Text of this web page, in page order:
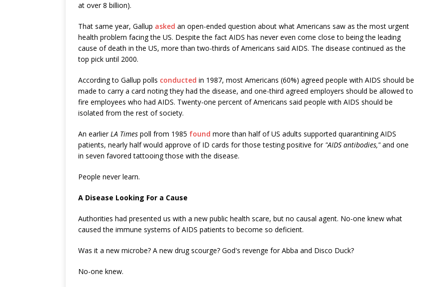
at over 8 billion).
That same year, Gallup asked an open-ended question about what Americans saw as the most urgent
health problem facing the US. Despite the fact AIDS has never even come close to being the leading
cause of death in the US, more than two-thirds of Americans said AIDS. The disease continued as the
top pick until 2000.
According to Gallup polls conducted in 1987, most Americans (60%) agreed people with AIDS should be
made to carry a card noting they had the disease, and one-third agreed employers should be allowed to
fire employees who had AIDS. Twenty-one percent of Americans said people with AIDS should be
isolated from the rest of society.
An earlierLA Times poll from 1985 found more than half of US adults supported quarantining AIDS
patients, nearly half would approve of ID cards for those testing positive for "AIDS antibodies,"and one
in seven favored tattooing those with the disease.
People never learn.
A Disease Looking For a Cause
Authorities had presented us with a new public health scare, but no causal agent. No-one knew what
caused the immune systems of AIDS patients to become so deficient.
Was it a new microbe? A new drug scourge? God's revenge for Abba and Disco Duck?
No-one knew.